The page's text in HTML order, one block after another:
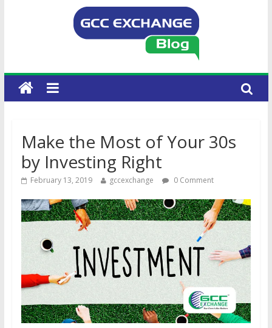
Make the Most of Your 30s
by Investing Right
February 13, 2019 gccexchange 0 Comment